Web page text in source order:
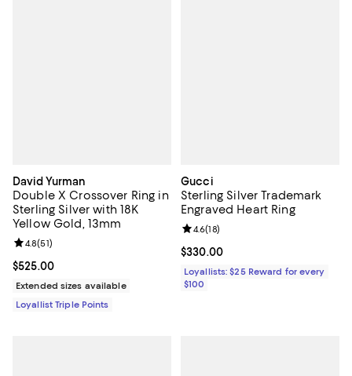
David Yurman
Double X Crossover Ring in
Sterling Silver with 18K
Yellow Gold, 13mm
Current price $525.00; ;
$525.00
Review rating: 4.8 out of 5; 51 reviews;
4.8(51)
Extended sizes available
Loyallist Triple Points
Gucci
Sterling Silver Trademark
Engraved Heart Ring
Current price $330.00; ;
$330.00
Review rating: 4.6 out of 5; 18
4.6(18)
Loyallists: $25 Reward for every
$100